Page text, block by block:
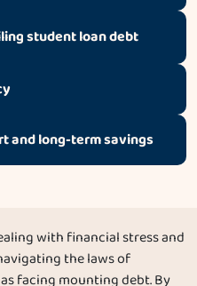
student loan debt
and long-term savings
with financial stress and
the laws of
facing mounting debt. By